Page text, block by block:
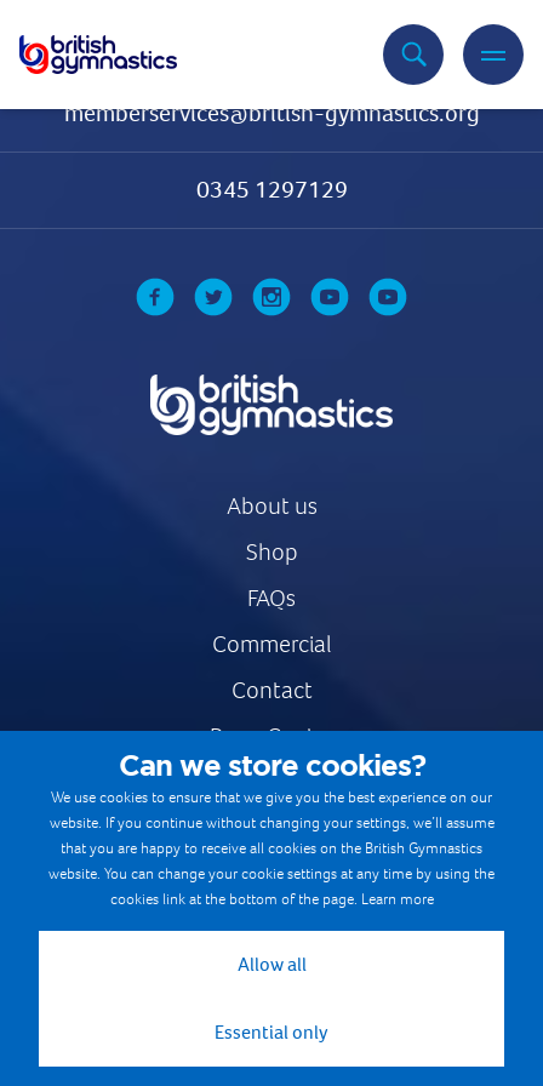
memberservices@british-gymnastics.org
0345 1297129
About us
Shop
FAQs
Commercial
Contact
Press Centre
Safe & Fair Sport
Gymnastics Careers
Terms & Conditions
Cookie Policy
Can we store cookies?
We use cookies to ensure that we give you the best experience on our
website. If you continue without changing your settings, we’ll assume
that you are happy to receive all cookies on the British Gymnastics
website. You can change your cookie settings at any time by using the
cookies link at the bottom of the page. Learn more
Allow all
Essential only